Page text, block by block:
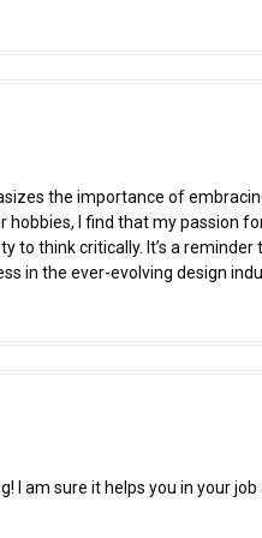
the importance of
I find that my passion
to think critically. It’s a
in the ever-evolving design
I am sure it helps you in your